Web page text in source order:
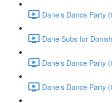
Dane's Dance Party
Dane Subs for
Dane's Dance Party
Dane's Dance Party